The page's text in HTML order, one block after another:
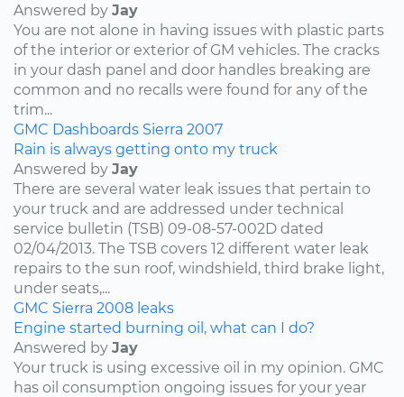
Answered by Jay
You are not alone in having issues with plastic parts
of the interior or exterior of GM vehicles. The cracks
in your dash panel and door handles breaking are
common and no recalls were found for any of the
trim...
GMC Dashboards Sierra 2007
Rain is always getting onto my truck
Answered by Jay
There are several water leak issues that pertain to
your truck and are addressed under technical
service bulletin (TSB) 09-08-57-002D dated
02/04/2013. The TSB covers 12 different water leak
repairs to the sun roof, windshield, third brake light,
under seats,...
GMC Sierra 2008 leaks
Engine started burning oil, what can I do?
Answered by Jay
Your truck is using excessive oil in my opinion. GMC
has oil consumption ongoing issues for your year